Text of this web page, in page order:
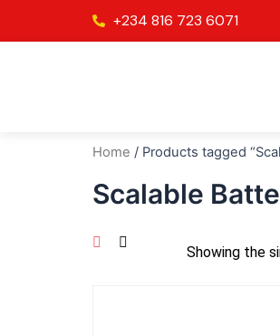
+234 816 723 6071
Home / Products tagged
Scalable
Showing the